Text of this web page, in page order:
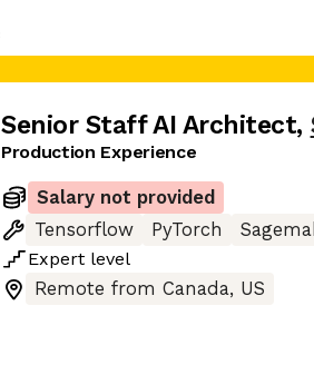
Senior Staff AI Architect,
Production Experience
Salary not provided
Tensorflow
PyTorch
Expert level
Remote from Canada, US